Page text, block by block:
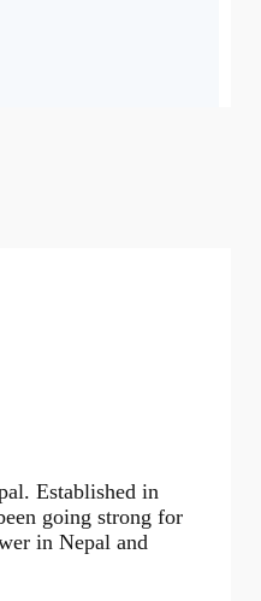
Established in
going strong for
in Nepal and